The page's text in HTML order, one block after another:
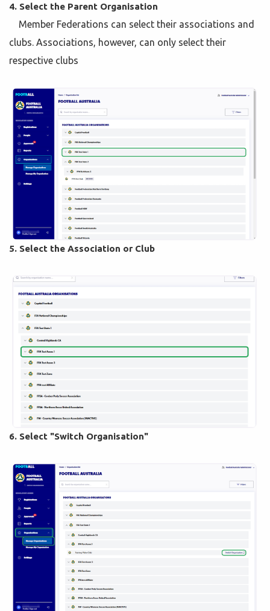
4. Select the Parent Organisation
Member Federations can select their associations and
clubs. Associations, however, can only select their
respective clubs
5. Select the Association or Club
6. Select "Switch Organisation"